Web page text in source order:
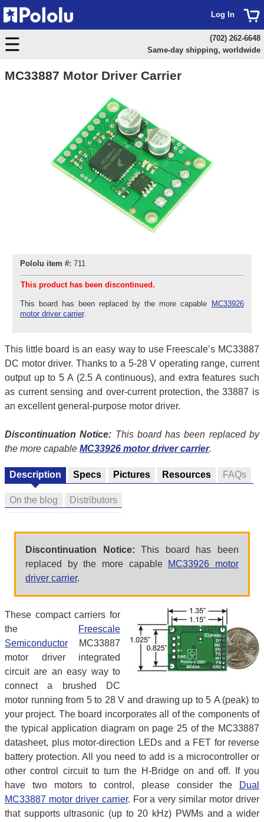
MC33887 Motor Driver Carrier
Pololu item #: 711
This product has been discontinued.
This board has been replaced by the more capable
MC33926
motor driver carrier.
This little board is an easy way to use Freescale’s MC33887
DC motor driver. Thanks to a 5-28 V operating range, current
output up to 5 A (2.5 A continuous), and extra features such
as current sensing and over-current protection, the 33887 is
an excellent general-purpose motor driver.
Discontinuation Notice: This board has been replaced by
the more capable MC33926 motor driver carrier.
Description Specs Pictures Resources FAQs
On the blog Distributors
Discontinuation Notice: This board has been
replaced by the more capable MC33926 motor
driver carrier.
These compact carriers for
the
Freescale
Semiconductor MC33887
motor driver integrated
circuit are an easy way to
connect a brushed DC
motor running from 5 to 28 V and drawing up to 5 A (peak) to
your project. The board incorporates all of the components of
the typical application diagram on page 25 of the MC33887
datasheet, plus motor-direction LEDs and a FET for reverse
battery protection. All you need to add is a microcontroller or
other control circuit to turn the H-Bridge on and off. If you
have two motors to control, please consider the
Dual
MC33887 motor driver carrier. For a very similar motor driver
that supports ultrasonic (up to 20 kHz) PWMs and a wider
Log In
(702) 262-6648
Same-day shipping, worldwide